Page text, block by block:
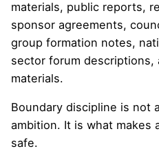
materials, public reports,
sponsor agreements,
group formation notes,
sector forum descriptions,
materials.
Boundary discipline is not
ambition. It is what makes
safe.